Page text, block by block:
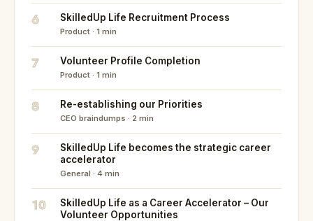
6 SkilledUp Life Recruitment Process
Product · 1 min
7 Volunteer Profile Completion
Product · 1 min
8 Re-establishing our Priorities
CEO braindumps · 2 min
9
SkilledUp Life becomes the strategic career
accelerator
General · 4 min
10
SkilledUp Life as a Career Accelerator – Our
Volunteer Opportunities